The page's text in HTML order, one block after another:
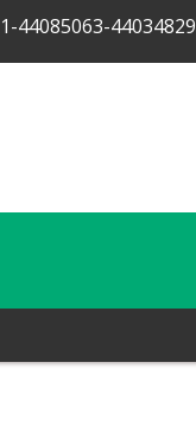
44085063-44034829